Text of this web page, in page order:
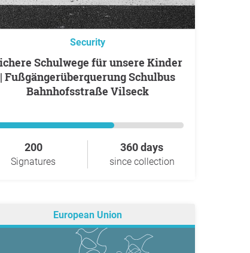
Security
| Fußgängerüberquerung Schulbus
Bahnhofsstraße Vilseck
200
Signatures
360 days
since collection
European Union